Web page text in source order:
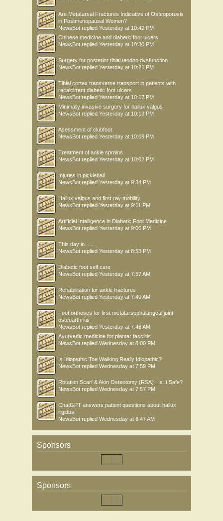
Are Metatarsal Fractures Indicative of Osteoporosis
in Postmenopausal Women?
NewsBot replied Yesterday at 10:42 PM
Chinese medicine and diabetic foot ulcers
NewsBot replied Yesterday at 10:30 PM
Surgery for posterior tibial tendon dysfunction
NewsBot replied Yesterday at 10:21 PM
Tibial cortex transverse transport in patients with
recalcitrant diabetic foot ulcers
NewsBot replied Yesterday at 10:17 PM
Minimally invasive surgery for hallux valgus
NewsBot replied Yesterday at 10:13 PM
Asessment of clubfoot
NewsBot replied Yesterday at 10:09 PM
Treatment of ankle sprains
NewsBot replied Yesterday at 10:02 PM
Injuries in pickleball
NewsBot replied Yesterday at 9:34 PM
Hallux valgus and first ray mobility
NewsBot replied Yesterday at 9:11 PM
Artificial Intelligence in Diabetic Foot Medicine
NewsBot replied Yesterday at 9:06 PM
This day in .....
NewsBot replied Yesterday at 8:53 PM
Diabetic foot self care
NewsBot replied Yesterday at 7:57 AM
Rehabilitation for ankle fractures
NewsBot replied Yesterday at 7:49 AM
Foot orthoses for first metatarsophalangeal joint
osteoarthritis
NewsBot replied Yesterday at 7:46 AM
Ayurvedic medicine for plantar fasciitis
NewsBot replied Wednesday at 8:00 PM
Is Idiopathic Toe Walking Really Idiopathic?
NewsBot replied Wednesday at 7:59 PM
Rotation Scarf & Akin Osteotomy (RSA) : Is It Safe?
NewsBot replied Wednesday at 7:57 PM
ChatGPT answers patient questions about hallux
rigidus
NewsBot replied Wednesday at 6:47 AM
Sponsors
Sponsors